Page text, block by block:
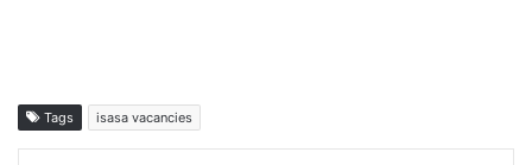
Tags isasa vacancies